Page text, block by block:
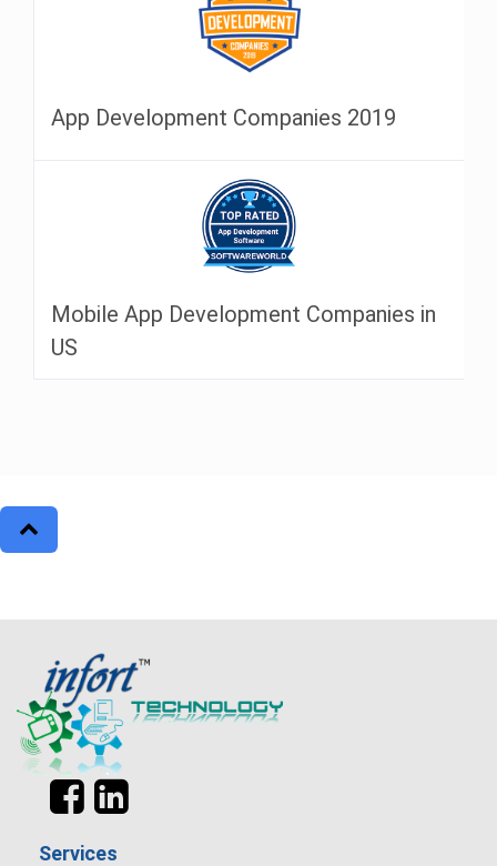
App Development Companies 2019
Mobile App Development Companies in
US
Services